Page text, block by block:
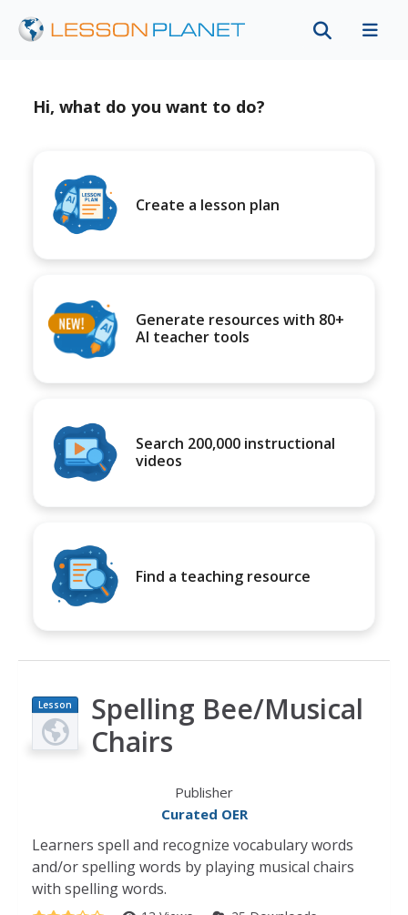
Hi, what do you want to do?
Create a lesson plan
Generate resources with 80+
AI teacher tools
Search 200,000 instructional
videos
Find a teaching resource
Lesson
Plan
Spelling Bee/Musical
Chairs
Publisher
Curated OER
Learners spell and recognize vocabulary words
and/or spelling words by playing musical chairs
with spelling words.